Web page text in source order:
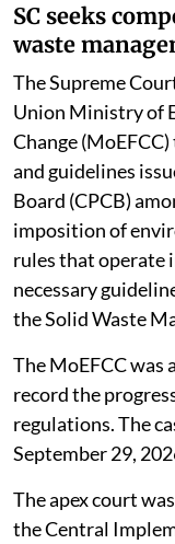
SC seeks
waste
The Supreme
Union Ministry of
Change
and guidelines
Board (CPCB)
imposition of
rules that operate
necessary
the Solid Waste
The MoEFCC was
record the
regulations. The
September 29,
The apex court
the Central